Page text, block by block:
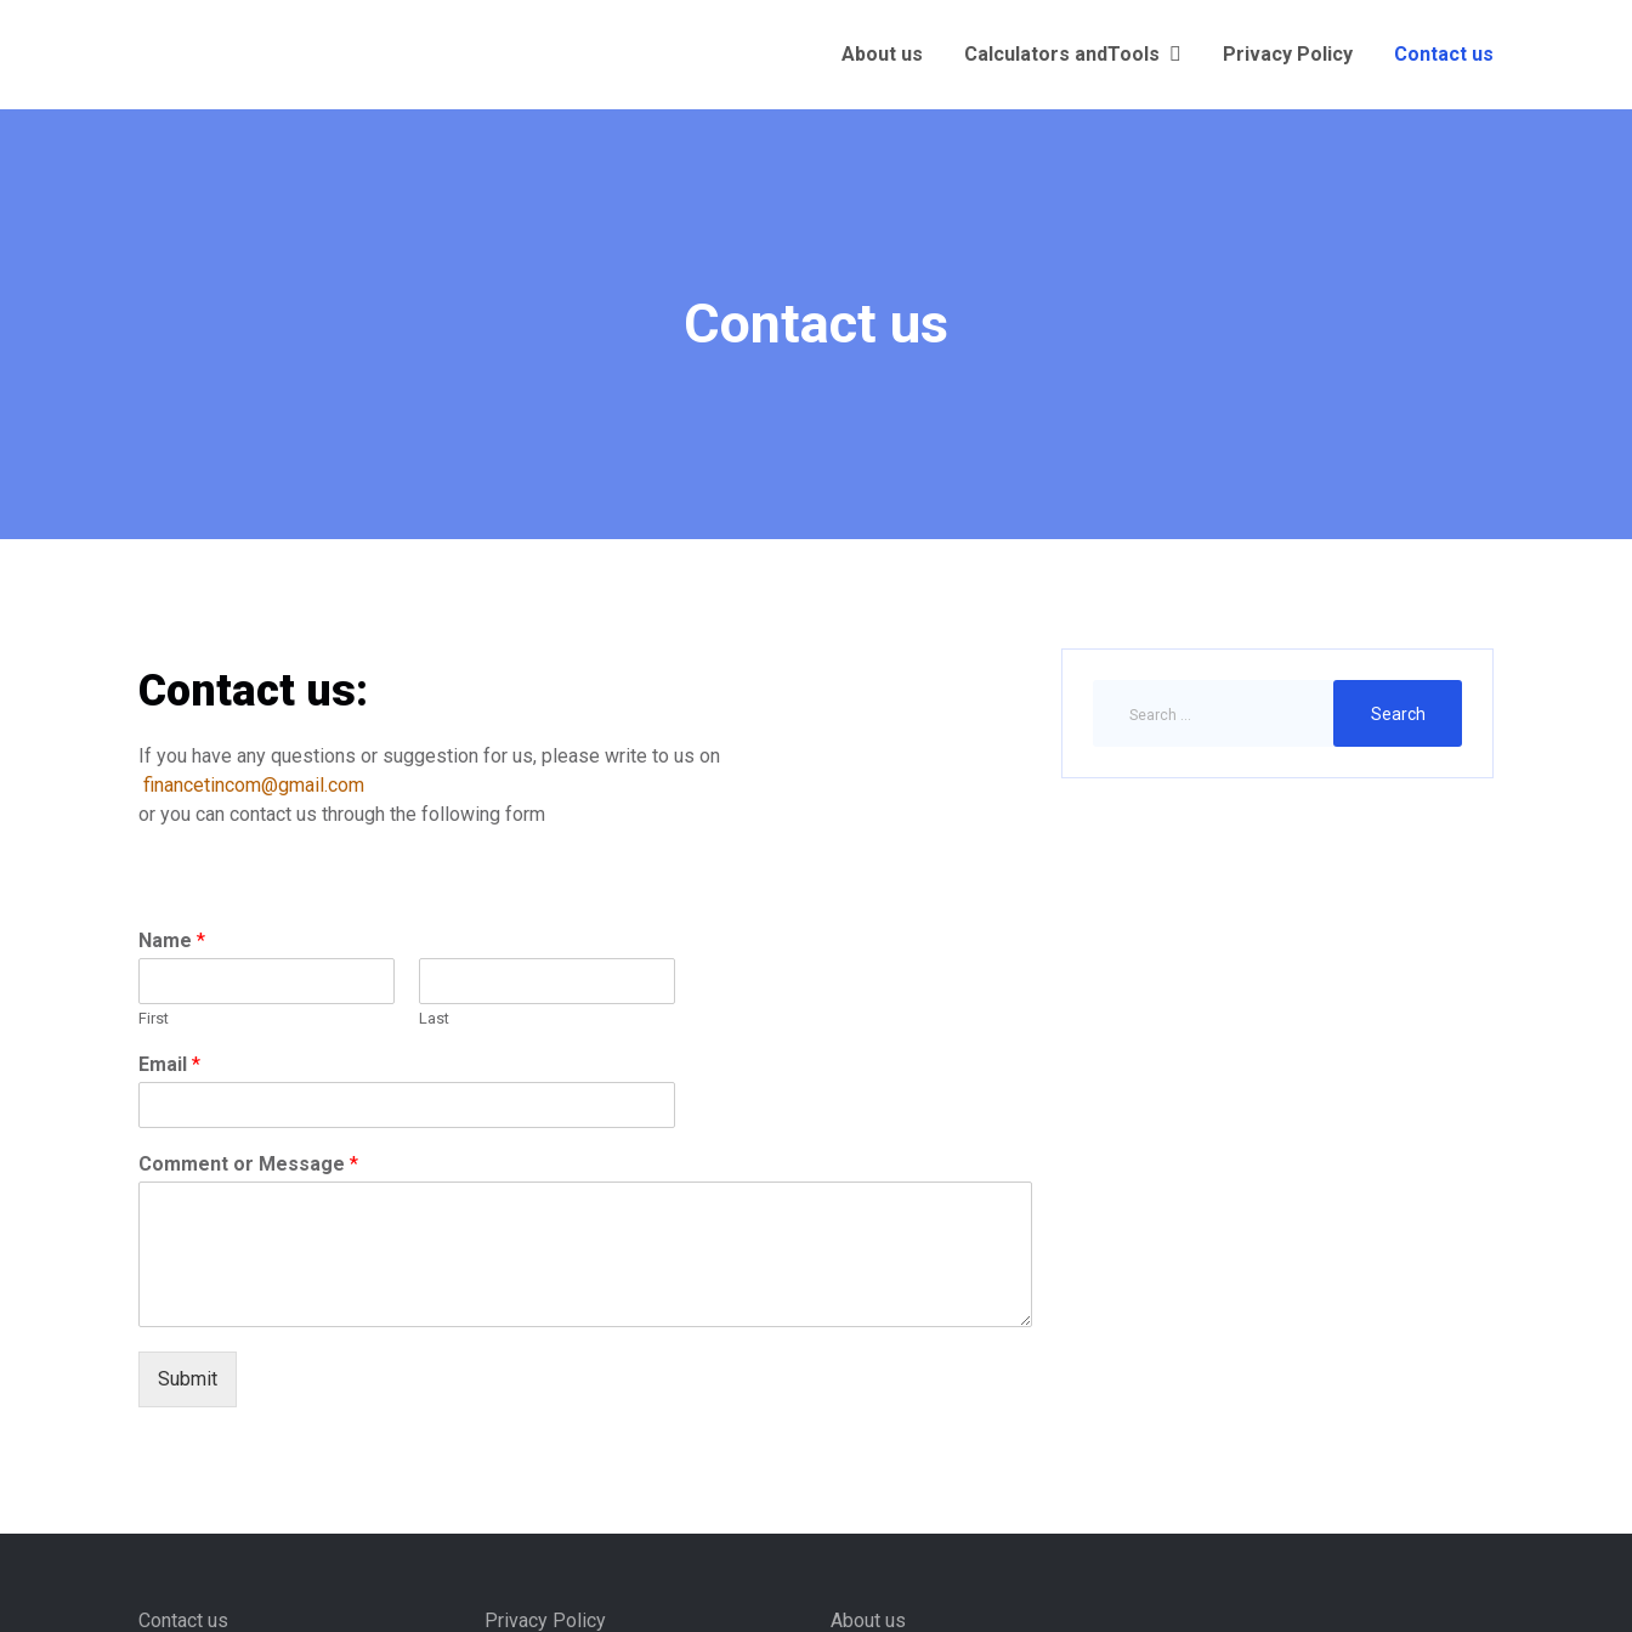
About us Calculators andTools Privacy Policy Contact us
Contact us
Contact us:
If you have any questions or suggestion for us, please write to us on
financetincom@gmail.com
or you can contact us through the following form
Name *
First Last
Email *
Comment or Message *
Submit
Contact us Privacy Policy About us